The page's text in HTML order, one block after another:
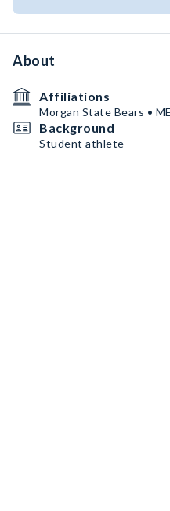
About
Affiliations
Morgan State Bears •
Background
Student athlete